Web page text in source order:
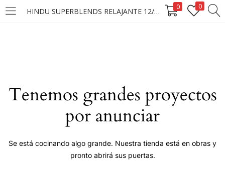
HINDU SUPERBLENDS RELAJANTE 12/1X10 SOBRES 0 0
LOGIN
Remember me
Tenemos grandes proyectos
por anunciar
Se está cocinando algo grande. Nuestra tienda está en obras y
pronto abrirá sus puertas.